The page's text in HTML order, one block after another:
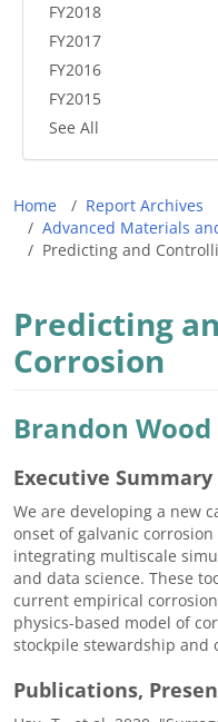
FY2018
FY2017
FY2016
FY2015
See All
Breadcrumb
Home Report Archives
Advanced Materials
Predicting and
Predicting
Corrosion
Brandon Wood
Executive Summary
We are developing a new
onset of galvanic
integrating multiscale
and data science. These
current empirical
physics-based model of
stockpile stewardship and
Publications,